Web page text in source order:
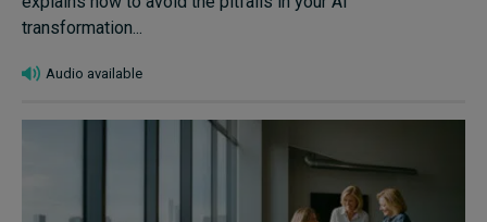
transformation...
Audio available